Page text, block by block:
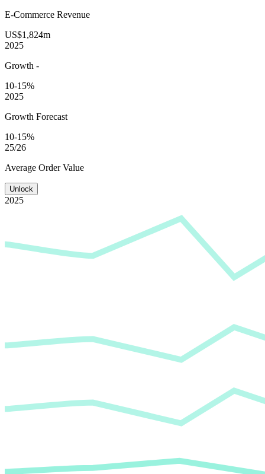
E-Commerce Revenue
US$1,824m
2025
Growth -
10-15%
2025
Growth Forecast
10-15%
25/26
Average Order Value
Unlock
2025